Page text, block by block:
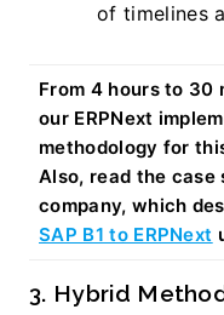
of timelines
From 4 hours to 30
our ERPNext
methodology for
Also, read the case
company, which
SAP B1 to ERPNext
3. Hybrid